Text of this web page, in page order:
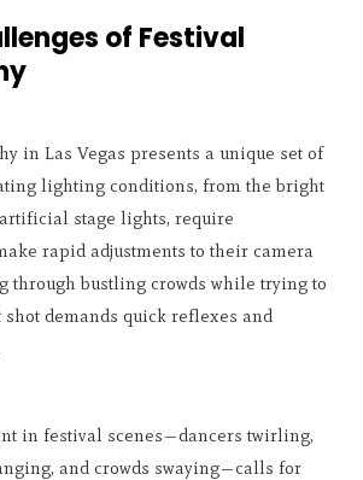
of Festival
in Las Vegas presents a unique set of
lighting conditions, from the bright
stage lights, require
rapid adjustments to their camera
through bustling crowds while trying to
demands quick reflexes and
in festival scenes—dancers twirling,
and crowds swaying—calls for